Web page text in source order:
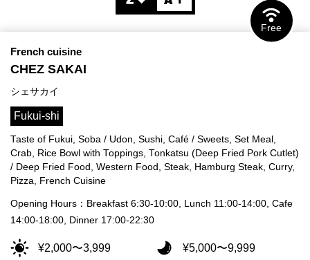
Free
French cuisine
CHEZ SAKAI
シェサカイ
Fukui-shi
Taste of Fukui, Soba / Udon, Sushi, Café / Sweets, Set Meal,
Crab, Rice Bowl with Toppings, Tonkatsu (Deep Fried Pork Cutlet)
/ Deep Fried Food, Western Food, Steak, Hamburg Steak, Curry,
Pizza, French Cuisine
Opening Hours：Breakfast 6:30-10:00, Lunch 11:00-14:00, Cafe
14:00-18:00, Dinner 17:00-22:30
¥2,000〜3,999 ¥5,000〜9,999